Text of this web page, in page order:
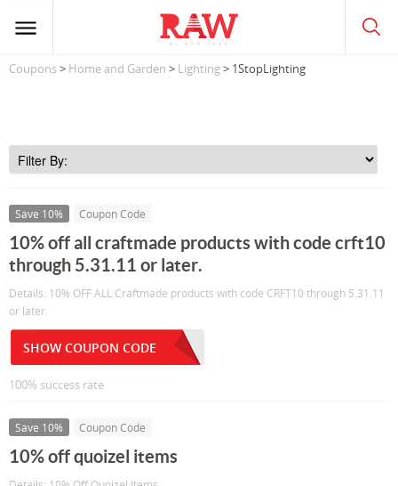
Coupons> Home and Garden > Lighting> 1StopLighting
Save 10% Coupon Code
10% off all craftmade products with code crft10
through 5.31.11 or later.
Details: 10% OFF ALL Craftmade products with code CRFT10 through 5.31.11
or later.
SHOW COUPON CODE
100% success rate
Save 10% Coupon Code
10% off quoizel items